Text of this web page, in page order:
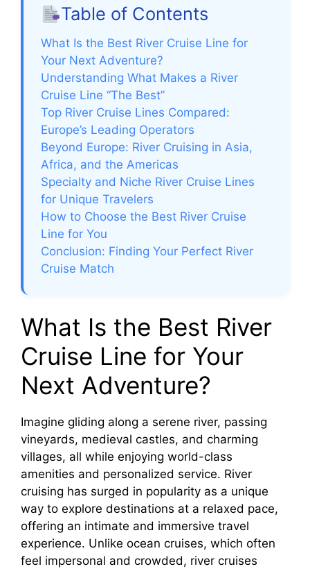
Table of Contents
What Is the Best River Cruise Line for
Your Next Adventure?
Understanding What Makes a River
Cruise Line “The Best”
Top River Cruise Lines Compared:
Europe’s Leading Operators
Beyond Europe: River Cruising in Asia,
Africa, and the Americas
Specialty and Niche River Cruise Lines
for Unique Travelers
How to Choose the Best River Cruise
Line for You
Conclusion: Finding Your Perfect River
Cruise Match
What Is the Best River
Cruise Line for Your
Next Adventure?
Imagine gliding along a serene river, passing
vineyards, medieval castles, and charming
villages, all while enjoying world-class
amenities and personalized service. River
cruising has surged in popularity as a unique
way to explore destinations at a relaxed pace,
offering an intimate and immersive travel
experience. Unlike ocean cruises, which often
feel impersonal and crowded, river cruises